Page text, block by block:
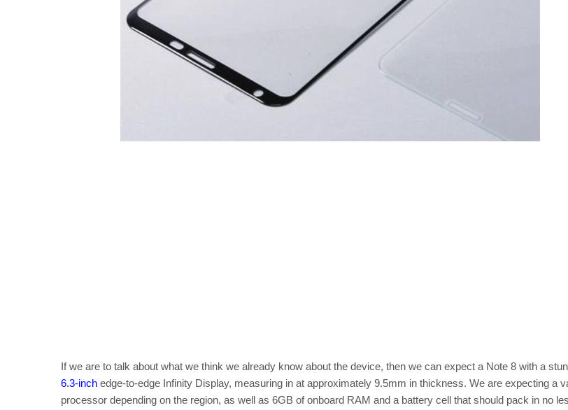
If we are to talk about what we think we already know about the device, then we can expect a Note 8 with a
6.3-inch edge-to-edge Infinity Display, measuring in at approximately 9.5mm in thickness. We are expecting a
processor depending on the region, as well as 6GB of onboard RAM and a battery cell that should pack in no